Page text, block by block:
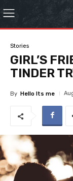
Stories
GIRL’S
TINDER
By Hello Its me